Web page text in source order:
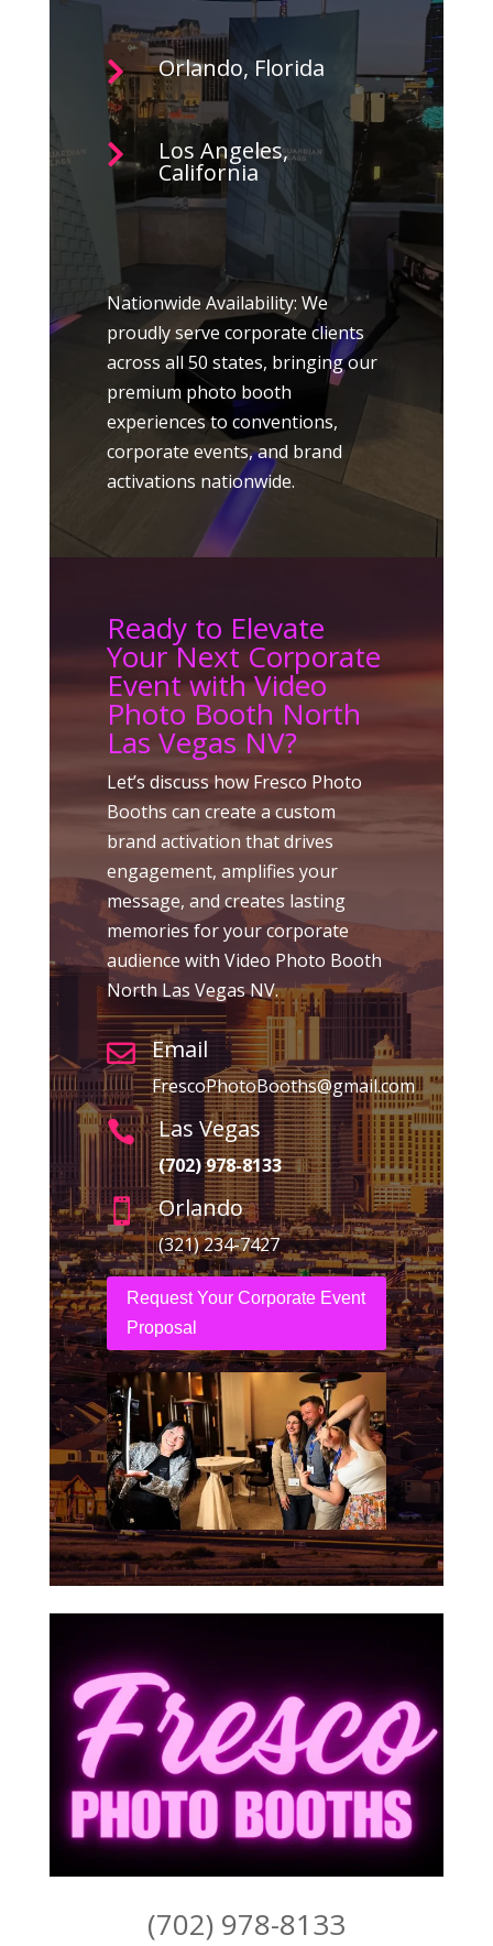
 Orlando, Florida
 Los Angeles,
California
Nationwide Availability: We
proudly serve corporate clients
across all 50 states, bringing our
premium photo booth
experiences to conventions,
corporate events, and brand
activations nationwide.
Ready to Elevate
Your Next Corporate
Event with Video
Photo Booth North
Las Vegas NV?
Let’s discuss how Fresco Photo
Booths can create a custom
brand activation that drives
engagement, amplifies your
message, and creates lasting
memories for your corporate
audience with Video Photo Booth
North Las Vegas NV.
 Email
FrescoPhotoBooths@gmail.com
 Las Vegas
(702) 978-8133
 Orlando
(321) 234-7427
Request Your Corporate Event
Proposal
(702) 978-8133